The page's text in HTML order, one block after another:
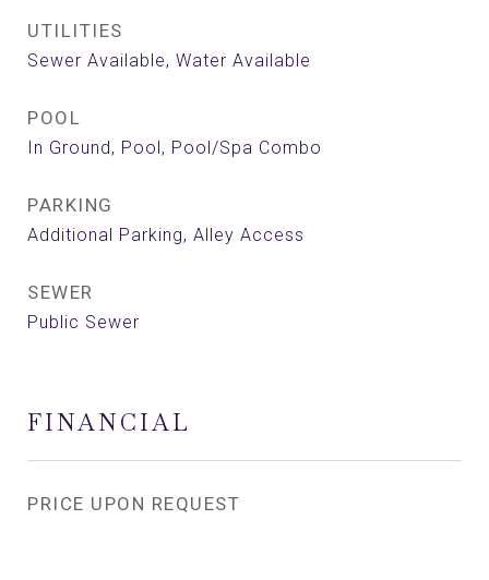
UTILITIES
Sewer Available, Water Available
POOL
In Ground, Pool, Pool/Spa Combo
PARKING
Additional Parking, Alley Access
SEWER
Public Sewer
FINANCIAL
PRICE UPON REQUEST